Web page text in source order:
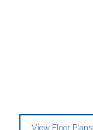
View Floor Plans